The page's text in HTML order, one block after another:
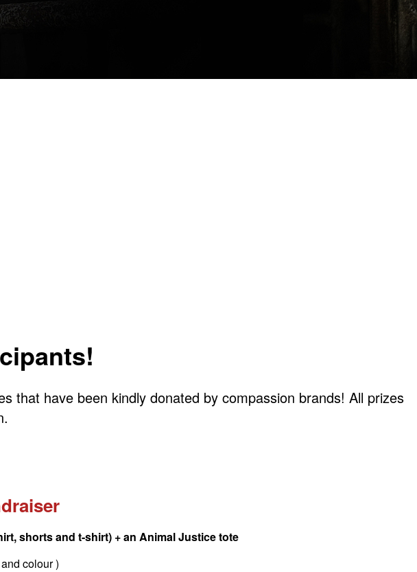
that have been kindly donated by compassion brands! All prizes
shorts and t-shirt) + an Animal Justice tote
colour )